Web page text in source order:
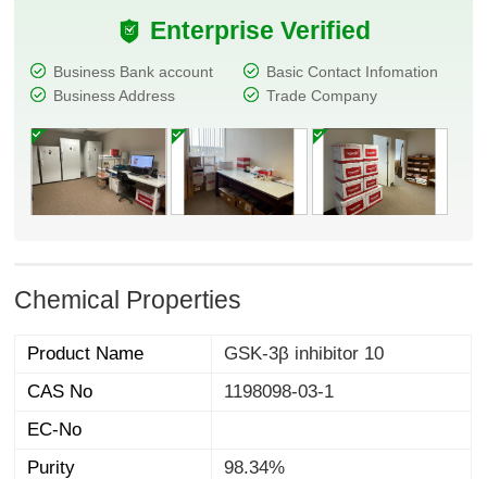
Enterprise Verified
Business Bank account
Basic Contact Infomation
Business Address
Trade Company
Chemical Properties
Product Name
GSK-3β inhibitor 10
CAS No
1198098-03-1
EC-No
Purity
98.34%